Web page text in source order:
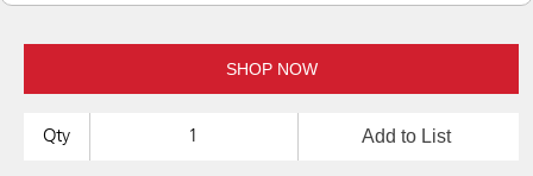
SHOP NOW
Qty Add to List